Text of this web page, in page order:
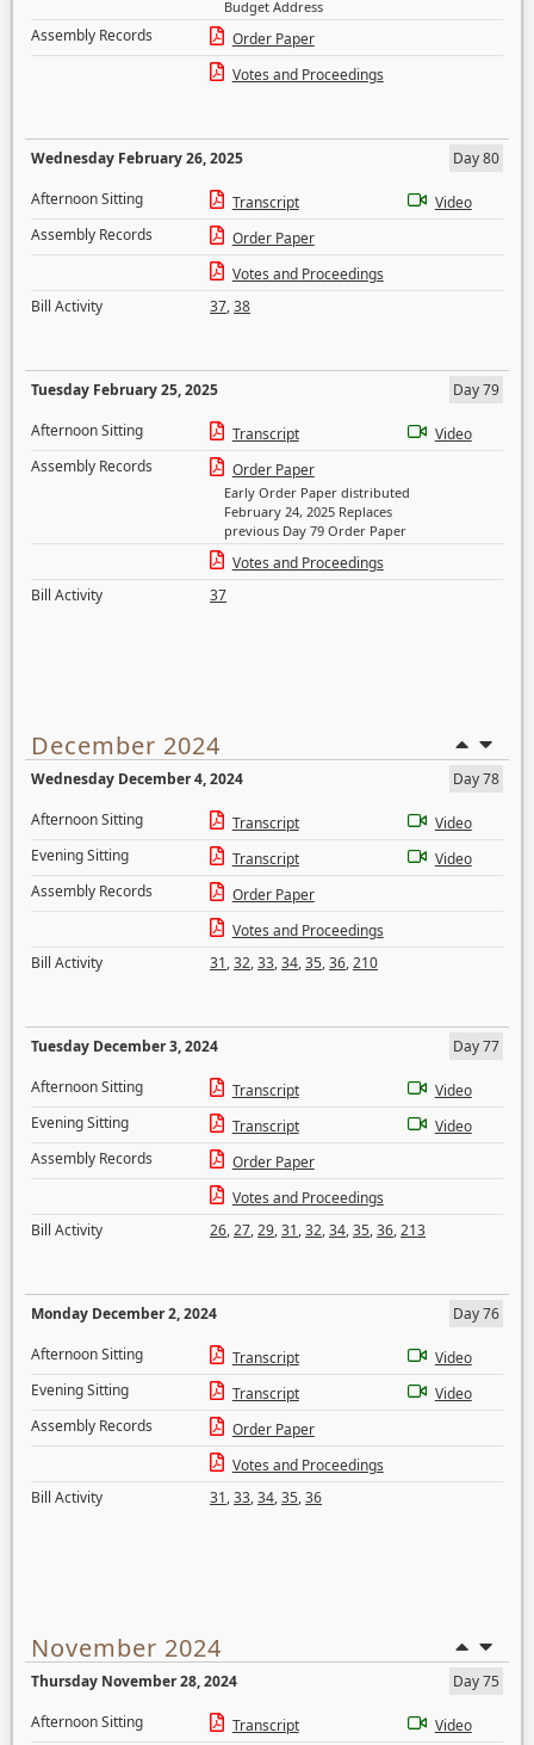
Budget Address
Assembly Records
Order Paper
Votes and Proceedings
Wednesday February 26, 2025
Day 80
Afternoon Sitting
Transcript
Video
Assembly Records
Order Paper
Votes and Proceedings
Bill Activity
37,38
Tuesday February 25, 2025
Day 79
Afternoon Sitting
Transcript
Video
Assembly Records
Order Paper
Early Order Paper distributed
February 24, 2025 Replaces
previous Day 79 Order Paper
Votes and Proceedings
Bill Activity
37
December 2024
Wednesday December 4, 2024
Day 78
Afternoon Sitting
Transcript
Video
Evening Sitting
Transcript
Video
Assembly Records
Order Paper
Votes and Proceedings
Bill Activity
31,32,33,34,35,36,210
Tuesday December 3, 2024
Day 77
Afternoon Sitting
Transcript
Video
Evening Sitting
Transcript
Video
Assembly Records
Order Paper
Votes and Proceedings
Bill Activity
26,27,29,31,32,34,35,36,213
Monday December 2, 2024
Day 76
Afternoon Sitting
Transcript
Video
Evening Sitting
Transcript
Video
Assembly Records
Order Paper
Votes and Proceedings
Bill Activity
31,33,34,35,36
November 2024
Thursday November 28, 2024
Day 75
Afternoon Sitting
Transcript
Video